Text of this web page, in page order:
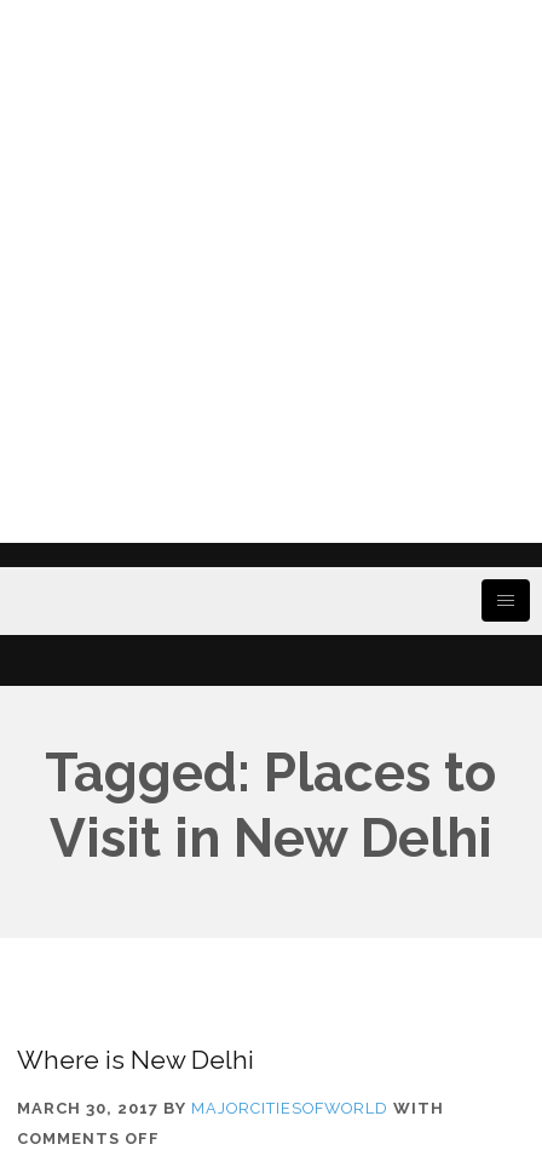
Tagged: Places to
Visit in New Delhi
Where is New Delhi
MARCH 30, 2017 BY MAJORCITIESOFWORLD WITH
COMMENTS OFF